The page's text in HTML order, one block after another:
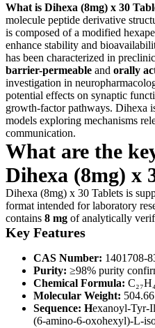
What is Dihexa (8mg) x 30
molecule peptide derivative
is composed of a modified
enhance stability and
has been characterized in
barrier-permeable and orally
investigation in
potential effects on synaptic
growth-factor pathways. Dihexa
models exploring mechanisms
communication.
What are the
Dihexa (8mg) x
Dihexa (8mg) x 30 Tablets is
format intended for laboratory
contains 8 mg of analytically
Key Features
CAS Number: 1401708-
Purity: ≥98% purity
Chemical Formula:
Molecular Weight:
Sequence: Hexanoyl-Tyr-
(6-amino-6-oxohexyl)-L-